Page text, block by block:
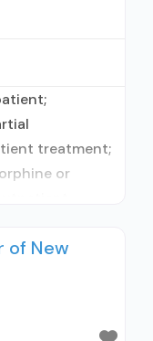
treatment;
or
contracted
with
alcohol use
of New